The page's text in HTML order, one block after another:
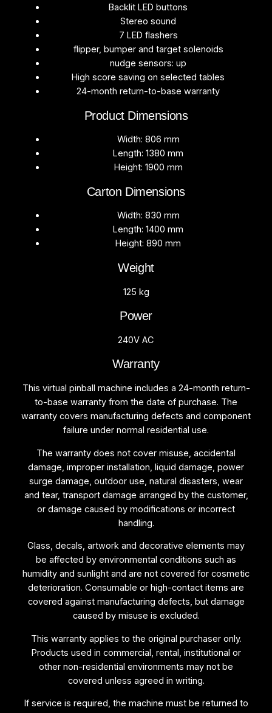
Backlit LED buttons
Stereo sound
7 LED flashers
flipper, bumper and target solenoids
nudge sensors: up
High score saving on selected tables
24-month return-to-base warranty
Product Dimensions
Width: 806 mm
Length: 1380 mm
Height: 1900 mm
Carton Dimensions
Width: 830 mm
Length: 1400 mm
Height: 890 mm
Weight
125 kg
Power
240V AC
Warranty
This virtual pinball machine includes a 24-month return-
to-base warranty from the date of purchase. The
warranty covers manufacturing defects and component
failure under normal residential use.
The warranty does not cover misuse, accidental
damage, improper installation, liquid damage, power
surge damage, outdoor use, natural disasters, wear
and tear, transport damage arranged by the customer,
or damage caused by modifications or incorrect
handling.
Glass, decals, artwork and decorative elements may
be affected by environmental conditions such as
humidity and sunlight and are not covered for cosmetic
deterioration. Consumable or high-contact items are
covered against manufacturing defects, but damage
caused by misuse is excluded.
This warranty applies to the original purchaser only.
Products used in commercial, rental, institutional or
other non-residential environments may not be
covered unless agreed in writing.
If service is required, the machine must be returned to